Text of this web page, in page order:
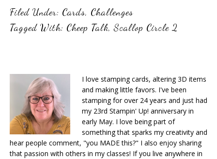
Filed Under: Cards, Challenges
Tagged With: Cheep Talk,Scallop Circle 2
I love stamping cards, altering 3D items
and making little favors. I've been
stamping for over 24 years and just had
my 23rd Stampin' Up! anniversary in
early May. I love being part of
something that sparks my creativity and
hear people comment, "you MADE this?" I also enjoy sharing
that passion with others in my classes! If you live anywhere in